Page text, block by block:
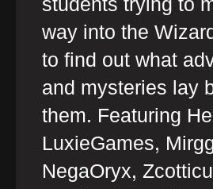
way into the
to find out what
and mysteries lay
them. Featuring
LuxieGames,
NegaOryx,